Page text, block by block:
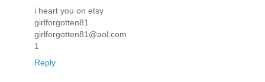
i heart you on etsy
girlforgotten81
girlforgotten81@aol.com
1
Reply